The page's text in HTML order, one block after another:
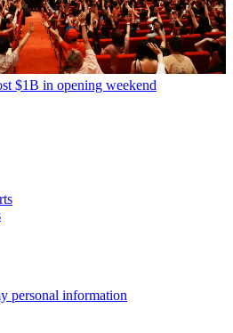
$1B in opening weekend
personal information